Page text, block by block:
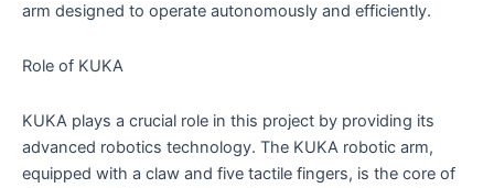
arm designed to operate autonomously and efficiently.
Role of KUKA
KUKA plays a crucial role in this project by providing its
advanced robotics technology. The KUKA robotic arm,
equipped with a claw and five tactile fingers, is the core of